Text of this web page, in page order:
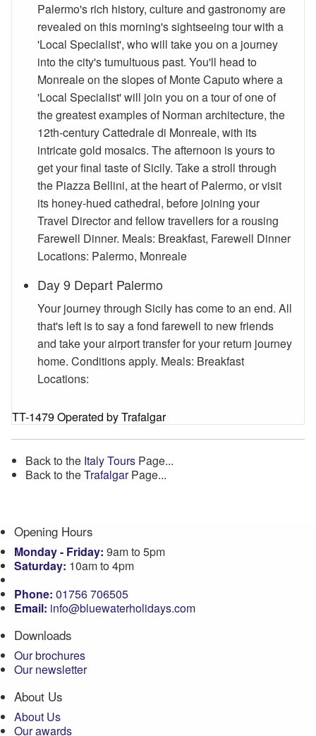
Palermo's rich history, culture and gastronomy are
revealed on this morning's sightseeing tour with a
'Local Specialist', who will take you on a journey
into the city's tumultuous past. You'll head to
Monreale on the slopes of Monte Caputo where a
'Local Specialist' will join you on a tour of one of
the greatest examples of Norman architecture, the
12th-century Cattedrale di Monreale, with its
intricate gold mosaics. The afternoon is yours to
get your final taste of Sicily. Take a stroll through
the Piazza Bellini, at the heart of Palermo, or visit
its honey-hued cathedral, before joining your
Travel Director and fellow travellers for a rousing
Farewell Dinner. Meals: Breakfast, Farewell Dinner
Locations: Palermo, Monreale
Day 9 Depart Palermo
Your journey through Sicily has come to an end. All
that's left is to say a fond farewell to new friends
and take your airport transfer for your return journey
home. Conditions apply. Meals: Breakfast
Locations:
TT-1479 Operated by Trafalgar
Back to the Italy Tours Page...
Back to theTrafalgarPage...
Opening Hours
Monday - Friday: 9am to 5pm
Saturday: 10am to 4pm
Phone: 01756 706505
Email: info@bluewaterholidays.com
Downloads
Our brochures
Our newsletter
About Us
About Us
Our awards